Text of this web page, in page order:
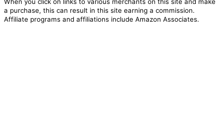
a purchase, this can result in this site earning a commission.
Affiliate programs and affiliations include Amazon Associates.